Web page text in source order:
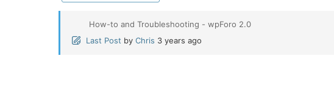
How-to and Troubleshooting - wpForo 2.0
Last Post by Chris 3 years ago